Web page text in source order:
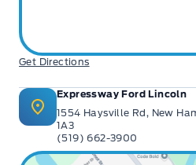
Get Directions
Expressway Ford Lincoln
1554 Haysville Rd, New
1A3
(519) 662-3900